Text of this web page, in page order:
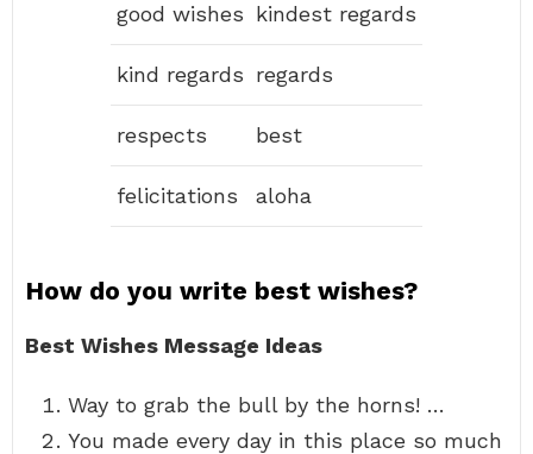
good wishes kindest regards
kind regards regards
respects best
felicitations aloha
How do you write best wishes?
Best Wishes Message Ideas
Way to grab the bull by the horns! …
You made every day in this place so much